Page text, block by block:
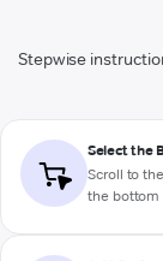
Stepwise
Select the
Scroll to
the bottom